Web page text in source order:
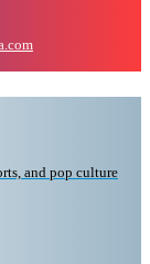
and pop culture